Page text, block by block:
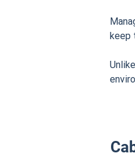
keep